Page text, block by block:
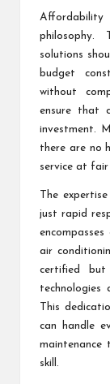
Affordability
philosophy.
solutions
budget
without
ensure that
investment.
there are no
service at fair
The
just rapid
air
certified
technologies
This
can handle
maintenance
skill.